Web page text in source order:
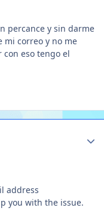
percance y sin darme
mi correo y no me
eso tengo el
address
you with the issue.